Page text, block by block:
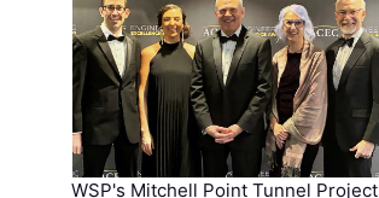
WSP's Mitchell Point Tunnel Project